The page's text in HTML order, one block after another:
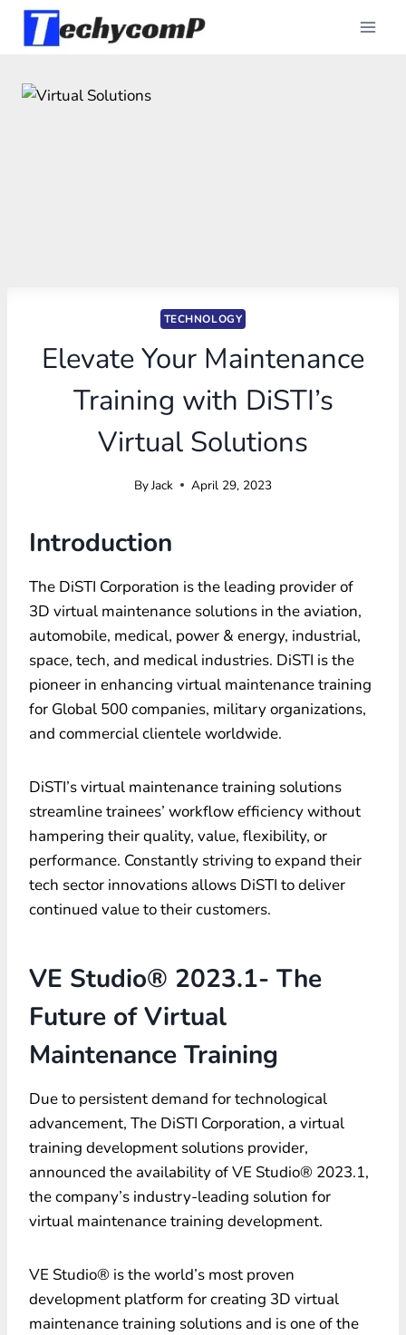
Skip
TECHNOLOGY
Elevate Your Maintenance
Training with DiSTI’s
Virtual Solutions
ByJack April 29, 2023
Introduction
The DiSTI Corporation is the leading provider of
3D virtual maintenance solutions in the aviation,
automobile, medical, power & energy, industrial,
space, tech, and medical industries. DiSTI is the
pioneer in enhancing virtual maintenance training
for Global 500 companies, military organizations,
and commercial clientele worldwide.
DiSTI’s virtual maintenance training solutions
streamline trainees’ workflow efficiency without
hampering their quality, value, flexibility, or
performance. Constantly striving to expand their
tech sector innovations allows DiSTI to deliver
continued value to their customers.
VE Studio® 2023.1- The
Future of Virtual
Maintenance Training
Due to persistent demand for technological
advancement, The DiSTI Corporation, a virtual
training development solutions provider,
announced the availability of VE Studio® 2023.1,
the company’s industry-leading solution for
virtual maintenance training development.
VE Studio® is the world’s most proven
development platform for creating 3D virtual
maintenance training solutions and is one of the